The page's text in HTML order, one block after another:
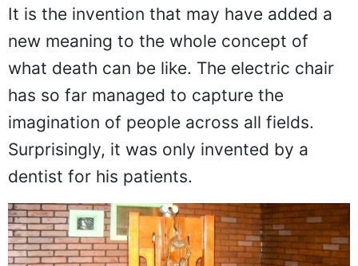
It is the invention that may have added a
new meaning to the whole concept of
what death can be like. The electric chair
has so far managed to capture the
imagination of people across all fields.
Surprisingly, it was only invented by a
dentist for his patients.